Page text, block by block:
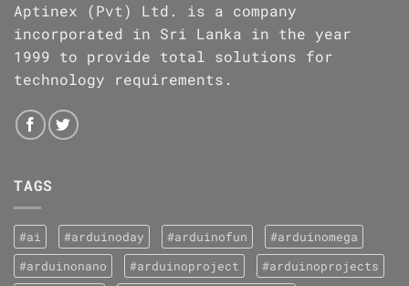
Aptinex (Pvt) Ltd. is a company
incorporated in Sri Lanka in the year
1999 to provide total solutions for
technology requirements.
TAGS
#ai #arduinoday #arduinofun
#arduinomega
#arduinonano
#arduinoproject
#arduinoprojects